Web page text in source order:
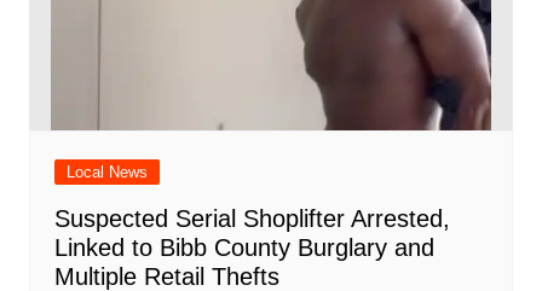
Local News
Suspected Serial Shoplifter Arrested,
Linked to Bibb County Burglary and
Multiple Retail Thefts